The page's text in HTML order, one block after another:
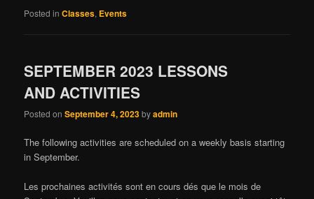
Posted in Classes, Events
SEPTEMBER 2023 LESSONS
AND ACTIVITIES
Posted onSeptember 4, 2023byadmin
The following activities are scheduled on a weekly basis starting
in September.
Les prochaines activités sont en cours dés que le mois de